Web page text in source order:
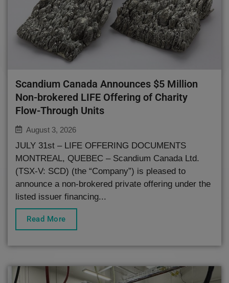
Scandium Canada Announces $5 Million
Non-brokered LIFE Offering of Charity
Flow-Through Units
August 3, 2026
JULY 31st – LIFE OFFERING DOCUMENTS
MONTREAL, QUEBEC – Scandium Canada Ltd.
(TSX-V: SCD) (the “Company”) is pleased to
announce a non-brokered private offering under the
listed issuer financing...
Read More